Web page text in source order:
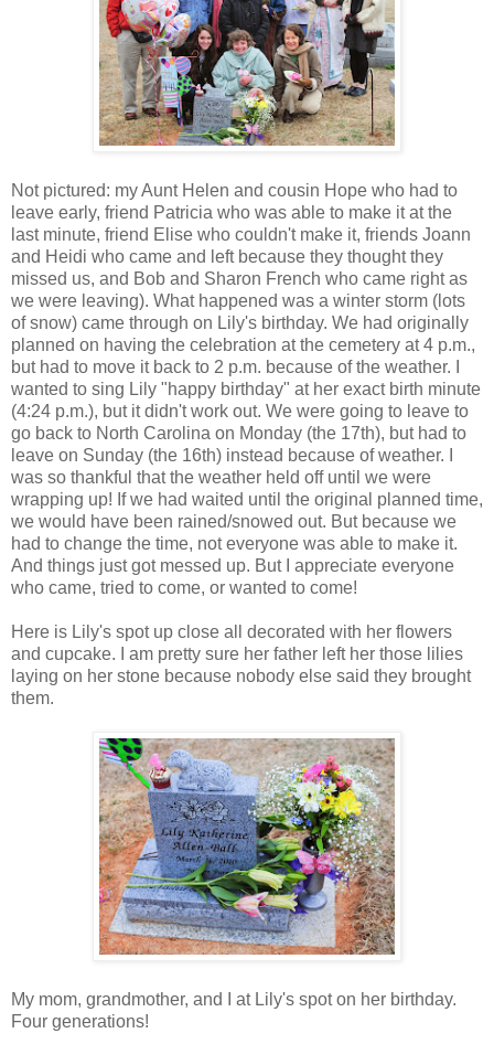
Not pictured: my Aunt Helen and cousin Hope who had to
leave early, friend Patricia who was able to make it at the
last minute, friend Elise who couldn't make it, friends Joann
and Heidi who came and left because they thought they
missed us, and Bob and Sharon French who came right as
we were leaving). What happened was a winter storm (lots
of snow) came through on Lily's birthday. We had originally
planned on having the celebration at the cemetery at 4 p.m.,
but had to move it back to 2 p.m. because of the weather. I
wanted to sing Lily "happy birthday" at her exact birth minute
(4:24 p.m.), but it didn't work out. We were going to leave to
go back to North Carolina on Monday (the 17th), but had to
leave on Sunday (the 16th) instead because of weather. I
was so thankful that the weather held off until we were
wrapping up! If we had waited until the original planned time,
we would have been rained/snowed out. But because we
had to change the time, not everyone was able to make it.
And things just got messed up. But I appreciate everyone
who came, tried to come, or wanted to come!
Here is Lily's spot up close all decorated with her flowers
and cupcake. I am pretty sure her father left her those lilies
laying on her stone because nobody else said they brought
them.
My mom, grandmother, and I at Lily's spot on her birthday.
Four generations!